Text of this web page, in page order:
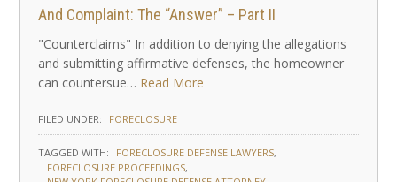
And Complaint: The “Answer” – Part II
"Counterclaims" In addition to denying the allegations
and submitting affirmative defenses, the homeowner
can countersue… Read More
FILED UNDER: FORECLOSURE
TAGGED WITH:
FORECLOSURE DEFENSE LAWYERS
FORECLOSURE PROCEEDINGS